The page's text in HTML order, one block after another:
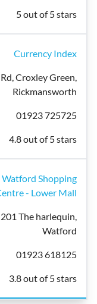
5 out of 5 stars
Currency Index
Croxley Green,
Rickmansworth
01923 725725
4.8 out of 5 stars
Shopping
- Lower Mall
The harlequin,
Watford
01923 618125
3.8 out of 5 stars